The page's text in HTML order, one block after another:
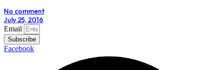
No comment
July 25, 2016
Email
Subscribe
Facebook